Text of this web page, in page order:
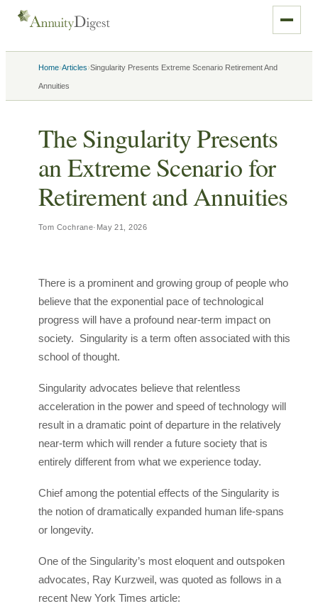
Home›Articles›Singularity Presents Extreme Scenario Retirement And
Annuities
The Singularity Presents
an Extreme Scenario for
Retirement and Annuities
Tom Cochrane· May 21, 2026
There is a prominent and growing group of people who
believe that the exponential pace of technological
progress will have a profound near-term impact on
society. Singularity is a term often associated with this
school of thought.
Singularity advocates believe that relentless
acceleration in the power and speed of technology will
result in a dramatic point of departure in the relatively
near-term which will render a future society that is
entirely different from what we experience today.
Chief among the potential effects of the Singularity is
the notion of dramatically expanded human life-spans
or longevity.
One of the Singularity’s most eloquent and outspoken
advocates, Ray Kurzweil, was quoted as follows in a
recent New York Times article: